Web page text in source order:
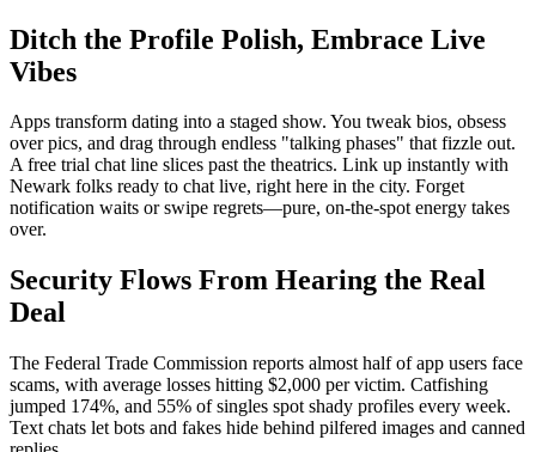
Ditch the Profile Polish, Embrace Live
Vibes
Apps transform dating into a staged show. You tweak bios, obsess
over pics, and drag through endless "talking phases" that fizzle out.
A free trial chat line slices past the theatrics. Link up instantly with
Newark folks ready to chat live, right here in the city. Forget
notification waits or swipe regrets—pure, on-the-spot energy takes
over.
Security Flows From Hearing the Real
Deal
The Federal Trade Commission reports almost half of app users face
scams, with average losses hitting $2,000 per victim. Catfishing
jumped 174%, and 55% of singles spot shady profiles every week.
Text chats let bots and fakes hide behind pilfered images and canned